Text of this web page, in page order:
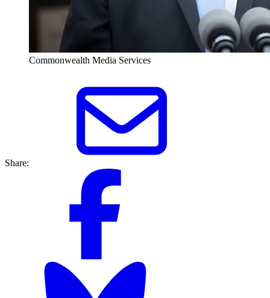
Commonwealth Media Services
Share: